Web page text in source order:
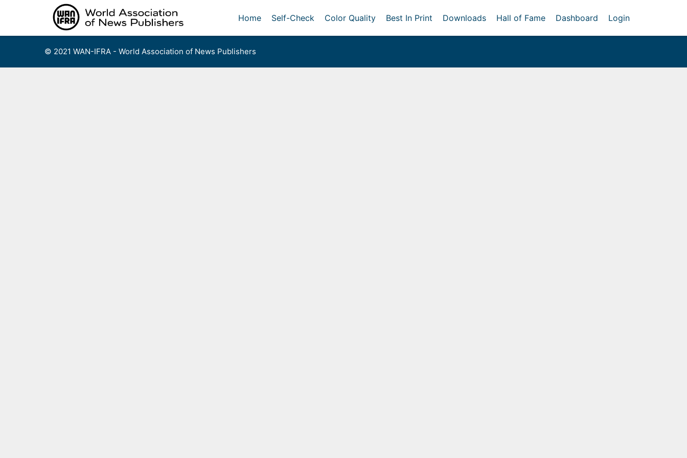
Home Self-Check Color Quality Best In Print Downloads Hall of Fame Dashboard Login
© 2021 WAN-IFRA - World Association of News Publishers